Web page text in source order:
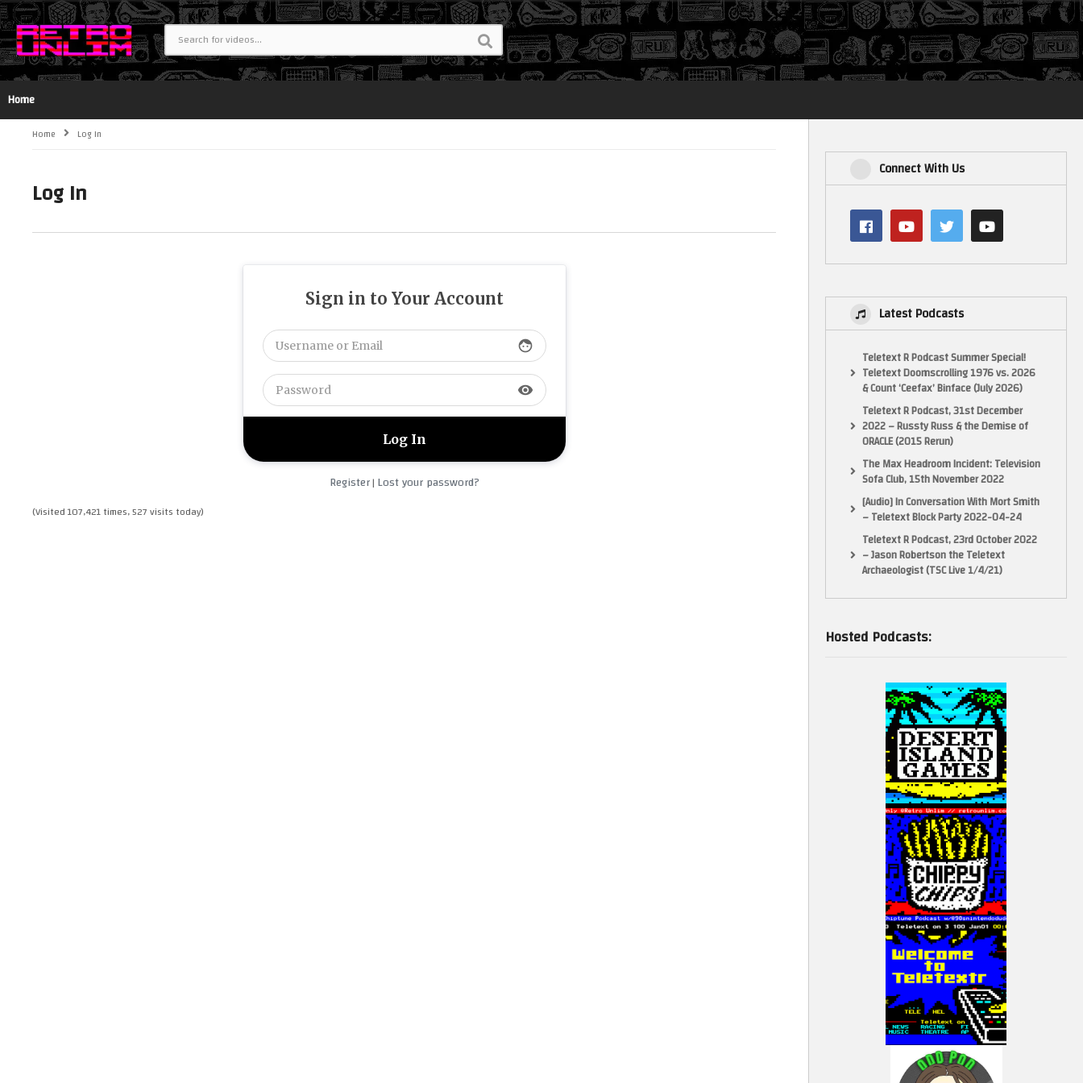
Login
Home
Home Log In
Log In
Sign in to Your Account
face
visibility
Register| Lost your password?
(Visited 107,421 times, 527 visits today)
Connect With Us
Latest Podcasts
Teletext R Podcast Summer Special!
Teletext Doomscrolling 1976 vs. 2026
& Count ‘Ceefax’ Binface (July 2026)
Teletext R Podcast, 31st December
2022 – Russty Russ & the Demise of
ORACLE (2015 Rerun)
The Max Headroom Incident: Television
Sofa Club, 15th November 2022
[Audio] In Conversation With Mort Smith
– Teletext Block Party 2022-04-24
Teletext R Podcast, 23rd October 2022
– Jason Robertson the Teletext
Archaeologist (TSC Live 1/4/21)
Hosted Podcasts: